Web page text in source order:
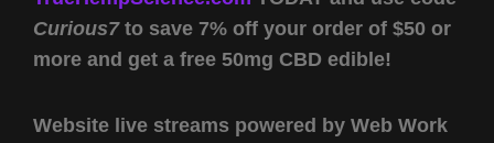
Curious7to save 7% off your order of $50 or
more and get a free 50mg CBD edible!
Website live streams powered by Web Work